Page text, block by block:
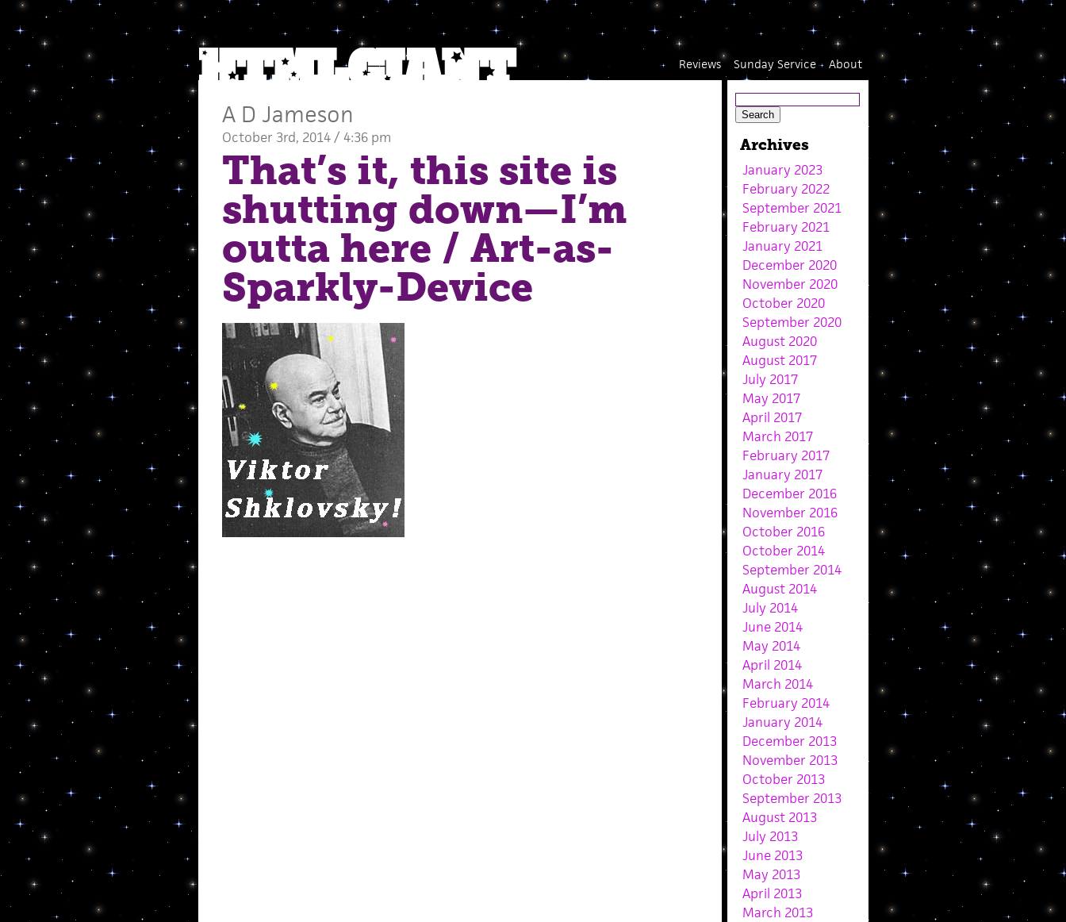
About
Sunday Service
Reviews
A D Jameson
October 3rd, 2014 / 4:36 pm
That’s it, this site is
shutting down—I’m
outta here / Art-as-
Sparkly-Device
Archives
January 2023
February 2022
September 2021
February 2021
January 2021
December 2020
November 2020
October 2020
September 2020
August 2020
August 2017
July 2017
May 2017
April 2017
March 2017
February 2017
January 2017
December 2016
November 2016
October 2016
October 2014
September 2014
August 2014
July 2014
June 2014
May 2014
April 2014
March 2014
February 2014
January 2014
December 2013
November 2013
October 2013
September 2013
August 2013
July 2013
June 2013
May 2013
April 2013
March 2013